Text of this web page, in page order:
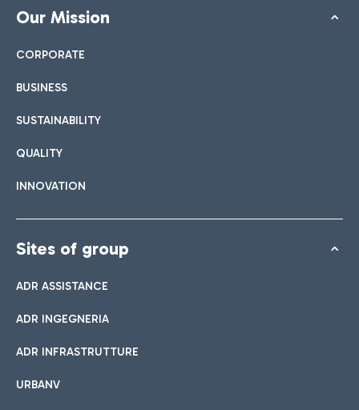
Our Mission
CORPORATE
BUSINESS
SUSTAINABILITY
QUALITY
INNOVATION
Sites of group
ADR ASSISTANCE
ADR INGEGNERIA
ADR INFRASTRUTTURE
URBANV